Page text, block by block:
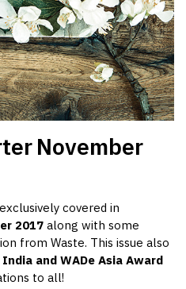
November
exclusively covered in
2017along with some
from Waste. This issue also
India and WADe Asia Award
to all!